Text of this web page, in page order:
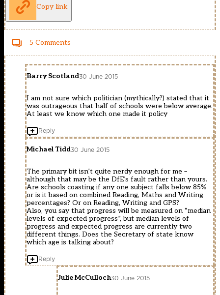
Copy link
5 Comments
Barry Scotland30 June 2015
I am not sure which politician (mythically?) stated that it
was outrageous that half of schools were below average.
At least we know which one made it policy
Reply
Michael Tidd30 June 2015
The primary bit isn’t quite nerdy enough for me –
although that may be the DfE’s fault rather than yours.
Are schools coasting if any one subject falls below 85%
or is it based on combined Reading, Maths and Writing
percentages? Or on Reading, Writing and GPS?
Also, you say that progress will be measured on “median
levels of expected progress”, but median levels of
progress and expected progress are currently two
different things. Does the Secretary of state know
which age is talking about?
Reply
Julie McCulloch30 June 2015